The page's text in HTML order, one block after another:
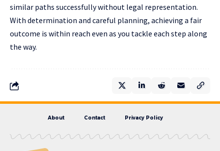
similar paths successfully without legal representation.
With determination and careful planning, achieving a fair
outcome is within reach even as you tackle each step along
the way.
About Contact Privacy Policy